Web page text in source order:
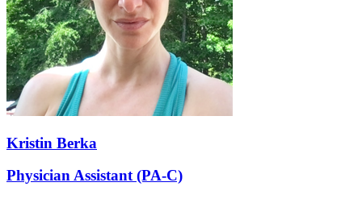
Kristin Berka
Physician Assistant (PA-C)